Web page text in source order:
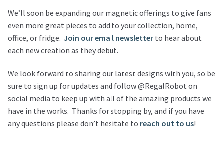
We’ll soon be expanding our magnetic offerings to give fans
even more great pieces to add to your collection, home,
office, or fridge. Join our email newsletter to hear about
each new creation as they debut.
We look forward to sharing our latest designs with you, so be
sure to sign up for updates and follow @RegalRobot on
social media to keep up with all of the amazing products we
have in the works. Thanks for stopping by, and if you have
any questions please don’t hesitate to reach out to us!